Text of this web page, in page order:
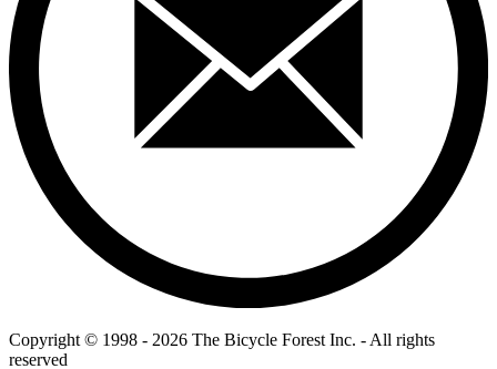
Copyright © 1998 - 2026 The Bicycle Forest Inc. - All rights
reserved